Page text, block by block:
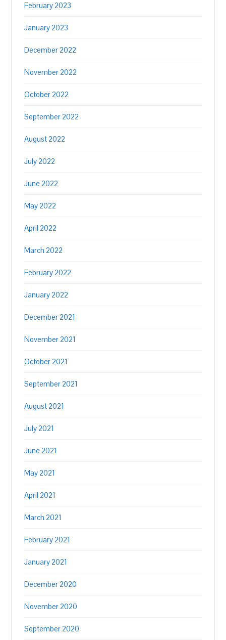
February 2023
January 2023
December 2022
November 2022
October 2022
September 2022
August 2022
July 2022
June 2022
May 2022
April 2022
March 2022
February 2022
January 2022
December 2021
November 2021
October 2021
September 2021
August 2021
July 2021
June 2021
May 2021
April 2021
March 2021
February 2021
January 2021
December 2020
November 2020
September 2020